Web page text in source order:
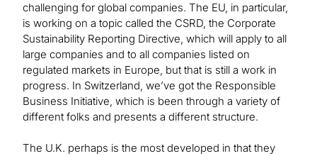
challenging for global companies. The EU, in particular,
is working on a topic called the CSRD, the Corporate
Sustainability Reporting Directive, which will apply to all
large companies and to all companies listed on
regulated markets in Europe, but that is still a work in
progress. In Switzerland, we’ve got the Responsible
Business Initiative, which is been through a variety of
different folks and presents a different structure.
The U.K. perhaps is the most developed in that they